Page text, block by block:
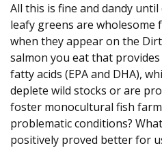
All this is fine and dandy
leafy greens are wholesome
when they appear on the
salmon you eat that
fatty acids (EPA and DHA),
deplete wild stocks or are
foster monocultural fish
problematic conditions?
positively proved better for